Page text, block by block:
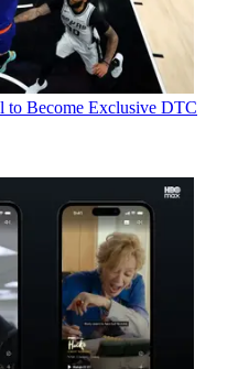
Become Exclusive DTC